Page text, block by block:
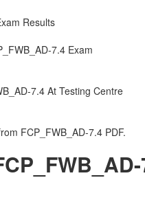
Results
7.4 Exam
7.4 At Testing Centre
FCP_FWB_AD-7.4 PDF.